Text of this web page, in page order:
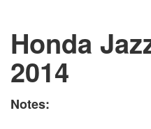
Honda
2014
Notes: